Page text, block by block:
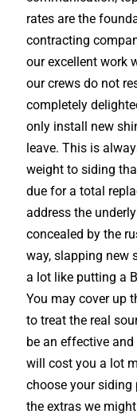
rates are the
contracting
our excellent work
our crews do not
completely
only install new
leave. This is
weight to siding
due for a total
address the
concealed by the
way, slapping new
a lot like putting a
You may cover up
to treat the real
be an effective
will cost you a lot
choose your siding
the extras we